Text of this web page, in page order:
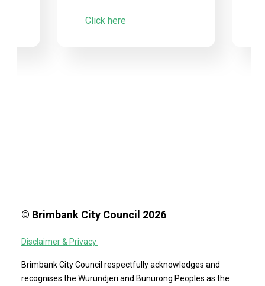
Click here
© Brimbank City Council 2026
Disclaimer & Privacy
Brimbank City Council respectfully acknowledges and
recognises the Wurundjeri and Bunurong Peoples as the